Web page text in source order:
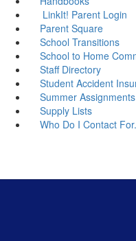
LinkIt! Parent Login
Parent Square
School Transitions
School to Home
Staff Directory
Student Accident
Summer Assignments
Supply Lists
Who Do I Contact